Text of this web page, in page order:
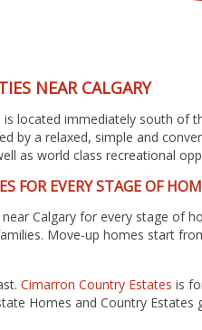
NEAR CALGARY
is located immediately south of
by a relaxed, simple and
as world class recreational
FOR EVERY STAGE OF
Calgary for every stage of
Move-up homes start
Cimarron Country Estates is
Homes and Country